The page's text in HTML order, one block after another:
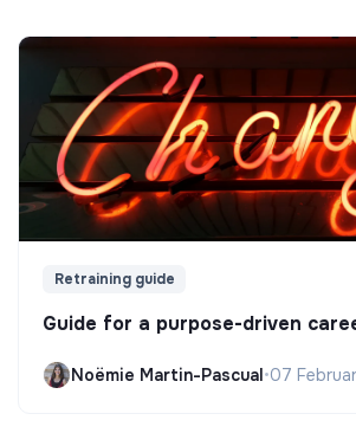
Retraining guide
Guide for a purpose-driven
Noëmie Martin-Pascual•07